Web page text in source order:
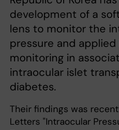
development of a
lens to monitor the
pressure and
monitoring in
intraocular islet
diabetes.
Their findings was
Letters "Intraocular